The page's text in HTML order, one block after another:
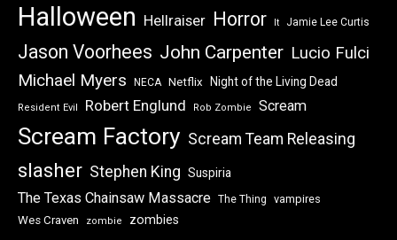
Halloween Hellraiser Horror It Jamie Lee Curtis
Jason Voorhees John Carpenter Lucio Fulci
Michael Myers NECA Netflix Night of the Living Dead
Resident Evil Robert Englund Rob Zombie Scream
Scream Factory Scream Team Releasing
slasher Stephen King Suspiria
The Texas Chainsaw Massacre The Thing
vampires
Wes Craven
zombie zombies